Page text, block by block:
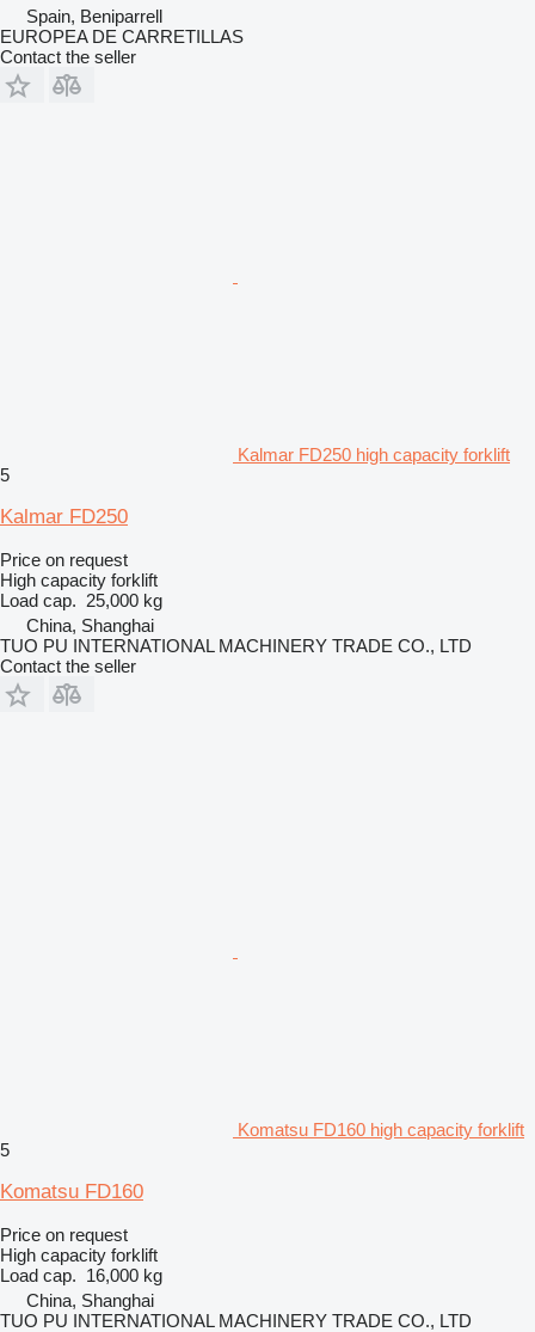
Spain, Beniparrell
EUROPEA DE CARRETILLAS
Contact the seller
Kalmar FD250 high capacity forklift
5
Kalmar FD250
Price on request
High capacity forklift
Load cap. 25,000 kg
China, Shanghai
TUO PU INTERNATIONAL MACHINERY TRADE CO., LTD
Contact the seller
Komatsu FD160 high capacity forklift
5
Komatsu FD160
Price on request
High capacity forklift
Load cap. 16,000 kg
China, Shanghai
TUO PU INTERNATIONAL MACHINERY TRADE CO., LTD